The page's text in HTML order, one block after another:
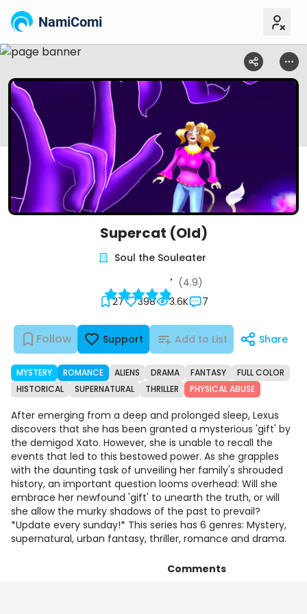
NamiComi
Supercat (Old)
Follow Support Add to List Share
27 398 3.6K 7
(4.9)
Soul the Souleater
MYSTERY ROMANCE ALIENS DRAMA FANTASY
FULL COLOR
HISTORICAL
SUPERNATURAL THRILLER PHYSICAL ABUSE
After emerging from a deep and prolonged sleep, Lexus
discovers that she has been granted a mysterious 'gift' by
the demigod Xato. However, she is unable to recall the
events that led to this bestowed power. As she grapples
with the daunting task of unveiling her family's shrouded
history, an important question looms overhead: Will she
embrace her newfound 'gift' to unearth the truth, or will
she allow the murky shadows of the past to prevail?
*Update every sunday!* This series has 6 genres: Mystery,
supernatural, urban fantasy, thriller, romance and drama.
Comments